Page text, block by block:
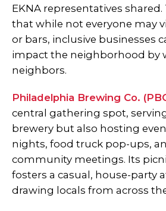
EKNA representatives
that while not everyone may
or bars, inclusive businesses
impact the neighborhood by
neighbors.
Philadelphia Brewing Co.
central gathering spot,
brewery but also hosting
nights, food truck pop-ups,
community meetings. Its
fosters a casual, house-party
drawing locals from across